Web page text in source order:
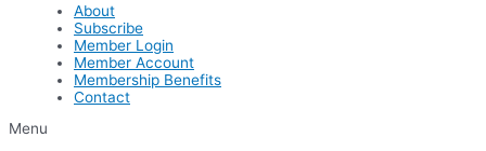
About
Subscribe
Member Login
Member Account
Membership Benefits
Contact
Menu